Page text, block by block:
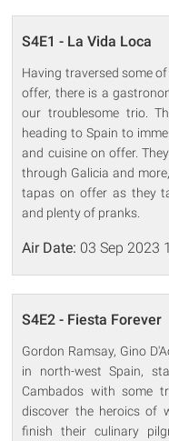
S4E1 - La Vida Loca
Having traversed some
offer, there is a
our troublesome trio.
heading to Spain to
and cuisine on offer.
through Galicia and
tapas on offer as they
and plenty of pranks.
Air Date: 03 Sep 2023
S4E2 - Fiesta Forever
Gordon Ramsay, Gino
in north-west Spain,
Cambados with some
discover the heroics of
finish their culinary